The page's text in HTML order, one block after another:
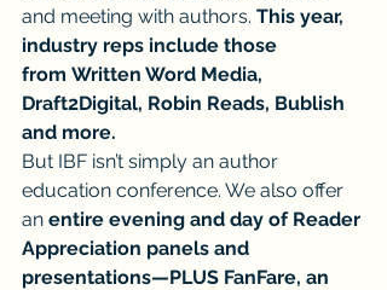
and meeting with authors. This year,
industry reps include those
from Written Word Media,
Draft2Digital, Robin Reads, Bublish
and more.
But IBF isn’t simply an author
education conference. We also offer
an entire evening and day of Reader
Appreciation panels and
presentations—PLUS FanFare, an